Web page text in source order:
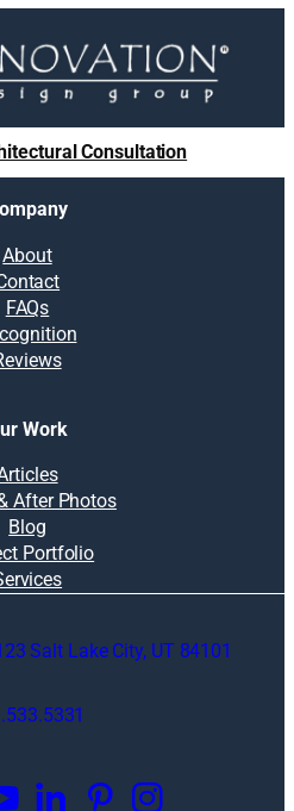
Consultation
About
FAQs
Work
After Photos
Blog
Portfolio
Salt Lake City, UT 84101
p